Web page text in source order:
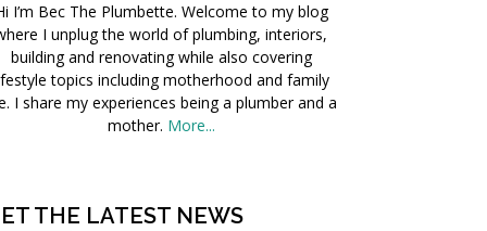
I’m Bec The Plumbette. Welcome to my blog
I unplug the world of plumbing, interiors,
building and renovating while also covering
topics including motherhood and family
I share my experiences being a plumber and a
mother. More...
THE LATEST NEWS